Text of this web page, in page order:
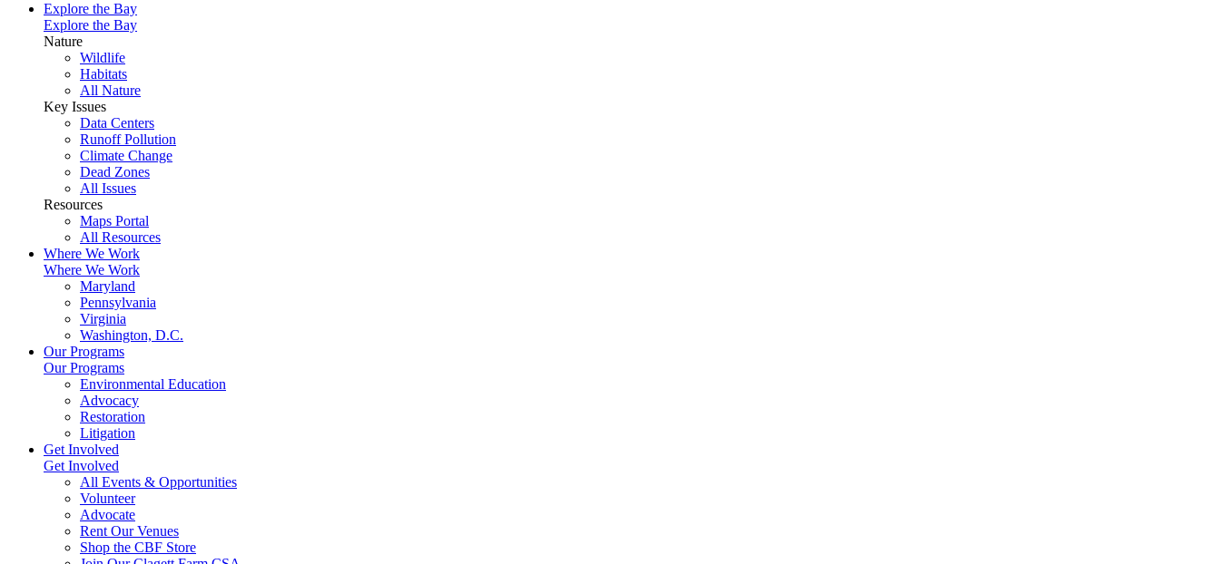
Explore the Bay
Explore the Bay
Nature
Wildlife
Habitats
All Nature
Key Issues
Data Centers
Runoff Pollution
Climate Change
Dead Zones
All Issues
Resources
Maps Portal
All Resources
Where We Work
Where We Work
Maryland
Pennsylvania
Virginia
Washington, D.C.
Our Programs
Our Programs
Environmental Education
Advocacy
Restoration
Litigation
Get Involved
Get Involved
All Events & Opportunities
Volunteer
Advocate
Rent Our Venues
Shop the CBF Store